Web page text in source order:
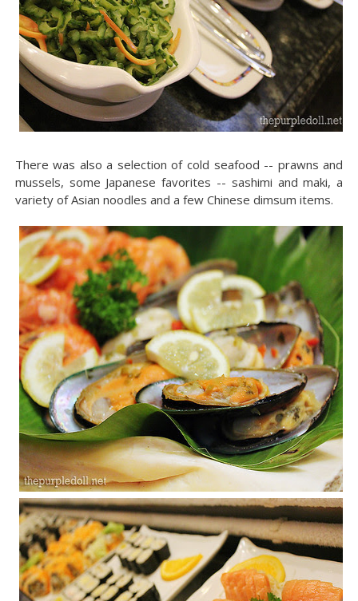
There was also a selection of cold seafood -- prawns and
mussels, some Japanese favorites -- sashimi and maki, a
variety of Asian noodles and a few Chinese dimsum items.